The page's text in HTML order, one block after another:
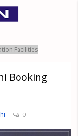
Facilities
Booking
0